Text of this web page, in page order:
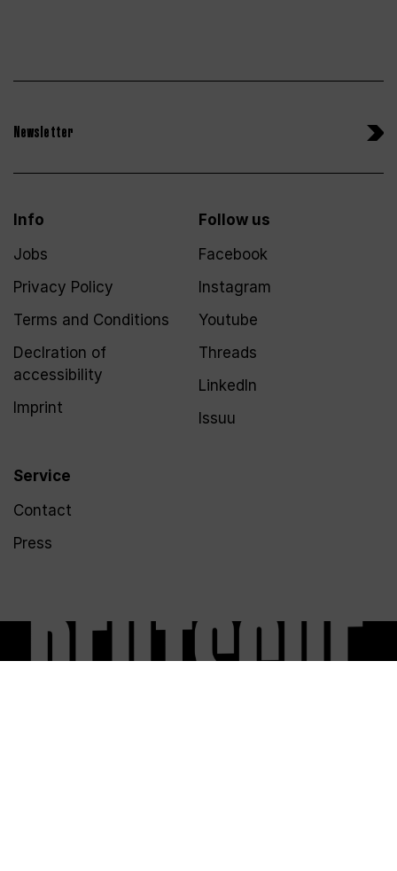
Newsletter
Info
Jobs
Privacy Policy
Terms and Conditions
Declration of
accessibility
Imprint
Service
Contact
Press
Follow us
Facebook
Instagram
Youtube
Threads
LinkedIn
Issuu